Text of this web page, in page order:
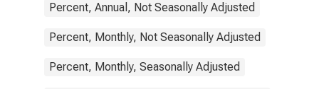
Percent, Annual, Not Seasonally Adjusted
Percent, Monthly, Not Seasonally Adjusted
Percent, Monthly, Seasonally Adjusted